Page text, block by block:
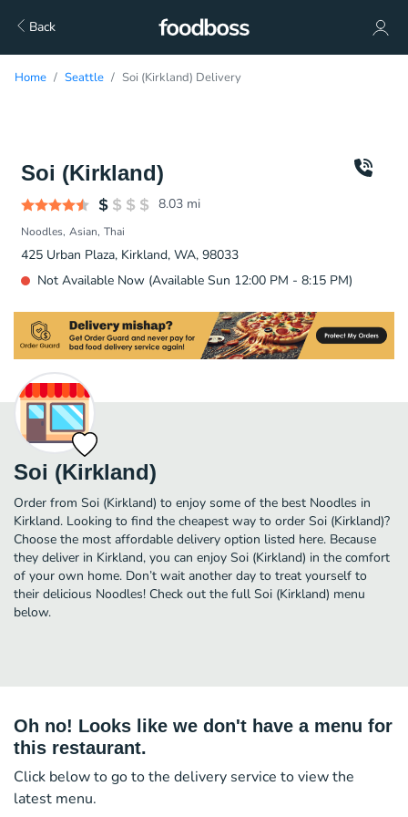
Back
Home Seattle Soi (Kirkland) Delivery
Soi (Kirkland)
8.03 mi
Noodles Asian Thai
425 Urban Plaza, Kirkland, WA, 98033
Not Available Now (Available Sun 12:00 PM - 8:15 PM)
Soi (Kirkland)
Order from Soi (Kirkland) to enjoy some of the best Noodles in
Kirkland. Looking to find the cheapest way to order Soi (Kirkland)?
Choose the most affordable delivery option listed here. Because
they deliver in Kirkland, you can enjoy Soi (Kirkland) in the comfort
of your own home. Don’t wait another day to treat yourself to
their delicious Noodles! Check out the full Soi (Kirkland) menu
below.
Oh no! Looks like we don't have a menu for
this restaurant.
Click below to go to the delivery service to view the
latest menu.